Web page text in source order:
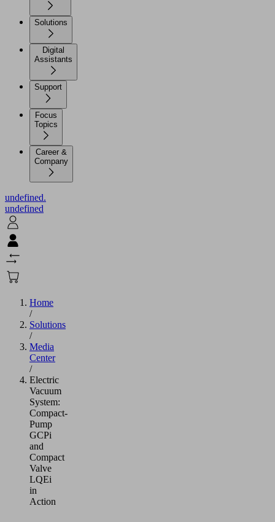
Solutions
Digital
Assistants
Support
Focus
Topics
Career &
Company
undefined.
undefined
Home
/
Solutions
/
Media
Center
/
Electric
Vacuum
System:
Compact-
Pump
GCPi
and
Compact
Valve
LQEi
in
Action